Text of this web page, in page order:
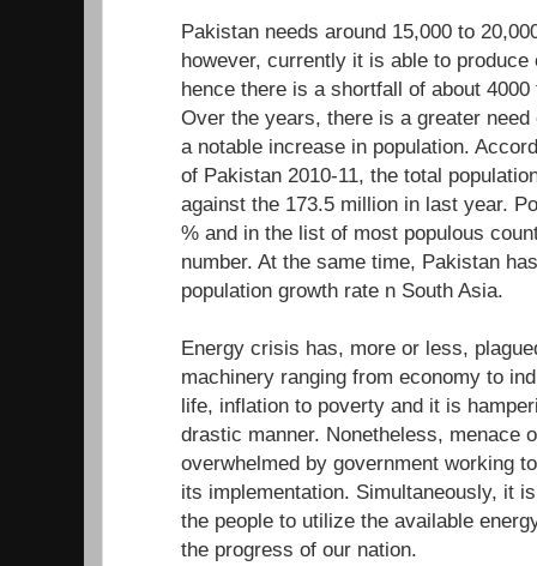
Pakistan needs around 15,000 to
however, currently it is able to produce
hence there is a shortfall of about
Over the years, there is a greater
a notable increase in population.
of Pakistan 2010-11, the total
against the 173.5 million in last year.
% and in the list of most populous
number. At the same time, Pakistan
population growth rate n South Asia.
Energy crisis has, more or less,
machinery ranging from economy to
life, inflation to poverty and it is
drastic manner. Nonetheless, menace
overwhelmed by government working
its implementation. Simultaneously, it
the people to utilize the available
the progress of our nation.